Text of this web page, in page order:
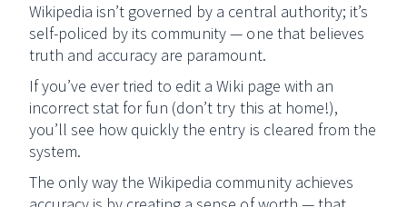
Wikipedia isn’t governed by a central authority; it’s
self-policed by its community — one that believes
truth and accuracy are paramount.
If you’ve ever tried to edit a Wiki page with an
incorrect stat for fun (don’t try this at home!),
you’ll see how quickly the entry is cleared from the
system.
The only way the Wikipedia community achieves